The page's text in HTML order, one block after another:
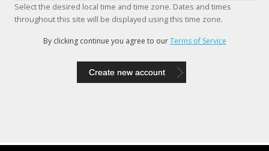
Select the desired local time and time zone. Dates and times
throughout this site will be displayed using this time zone.
By clicking continue you agree to ourTerms of Service